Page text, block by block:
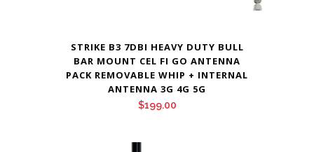
STRIKE B3 7DBI HEAVY DUTY BULL
BAR MOUNT CEL FI GO ANTENNA
PACK REMOVABLE WHIP + INTERNAL
ANTENNA 3G 4G 5G
$199.00